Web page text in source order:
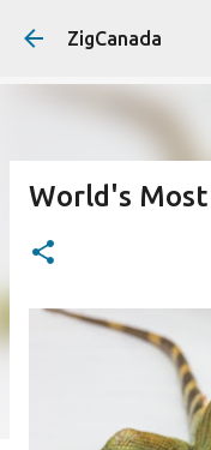
ZigCanada
World's